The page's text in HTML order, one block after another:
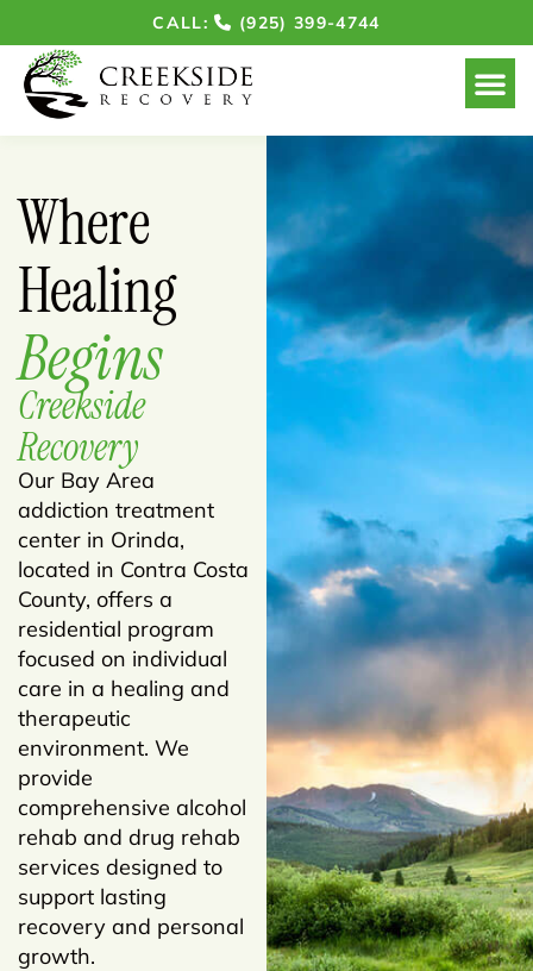
CALL: (925) 399-4744
Where
Healing
Begins
Creekside
Recovery
Our Bay Area
addiction treatment
center in Orinda,
located in Contra Costa
County, offers a
residential program
focused on individual
care in a healing and
therapeutic
environment. We
provide
comprehensive alcohol
rehab and drug rehab
services designed to
support lasting
recovery and personal
growth.